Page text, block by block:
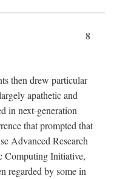
8
then drew particular
apathetic and
in next-generation
that prompted that
Advanced Research
Computing Initiative,
regarded by some in